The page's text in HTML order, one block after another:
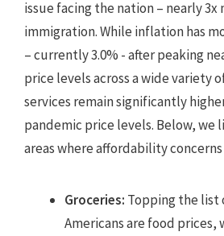
issue facing the nation – nearly
immigration. While inflation has
– currently 3.0% - after peaking
price levels across a wide variety
services remain significantly
pandemic price levels. Below,
areas where affordability
Groceries: Topping the list
Americans are food prices,